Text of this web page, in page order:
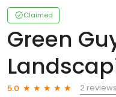
Claimed
Green
5.0 2 reviews